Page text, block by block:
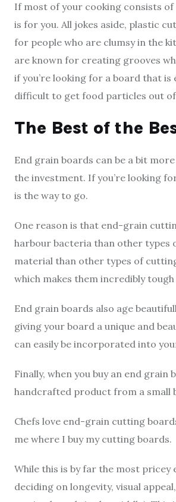
If most of your cooking consists
is for you. All jokes aside, plastic
for people who are clumsy in the
are known for creating grooves
if you’re looking for a board that
difficult to get food particles out
The Best of the
End grain boards can be a bit
the investment. If you’re looking
is the way to go.
One reason is that end-grain
harbour bacteria than other types
material than other types of
which makes them incredibly
End grain boards also age
giving your board a unique and
can easily be incorporated into
Finally, when you buy an end
handcrafted product from a small
Chefs love end-grain cutting
me where I buy my cutting boards.
While this is by far the most
deciding on longevity, visual